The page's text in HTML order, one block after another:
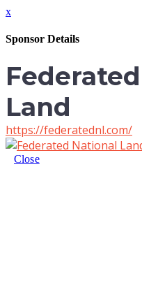
x
Sponsor Details
Land
https://federatednl.com/
Close